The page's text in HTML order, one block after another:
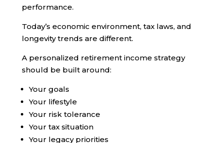
performance.
Today’s economic environment, tax laws, and
longevity trends are different.
A personalized retirement income strategy
should be built around:
Your goals
Your lifestyle
Your risk tolerance
Your tax situation
Your legacy priorities